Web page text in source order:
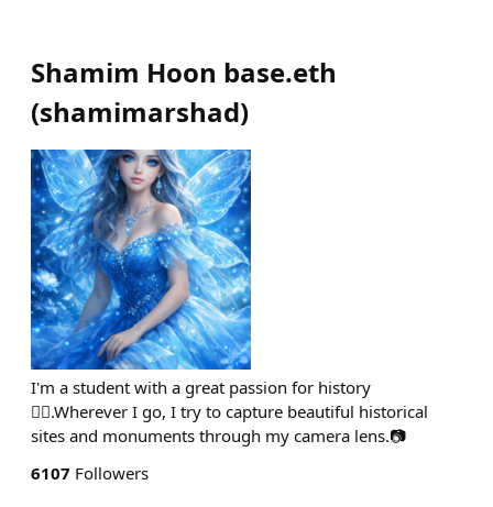
Shamim Hoon base.eth
(shamimarshad)
I'm a student with a great passion for history
🙋‍♀️.Wherever I go, I try to capture beautiful historical
sites and monuments through my camera lens.📷
6107 Followers